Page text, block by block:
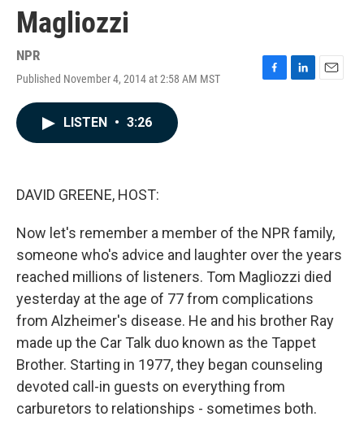
Magliozzi
NPR
Published November 4, 2014 at 2:58 AM MST
F
L
E
LISTEN • 3:26
DAVID GREENE, HOST:
Now let's remember a member of the NPR family,
someone who's advice and laughter over the years
reached millions of listeners. Tom Magliozzi died
yesterday at the age of 77 from complications
from Alzheimer's disease. He and his brother Ray
made up the Car Talk duo known as the Tappet
Brother. Starting in 1977, they began counseling
devoted call-in guests on everything from
carburetors to relationships - sometimes both.